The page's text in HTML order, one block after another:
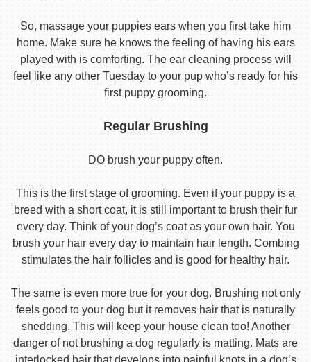
So, massage your puppies ears when you first take him
home. Make sure he knows the feeling of having his ears
played with is comforting. The ear cleaning process will
feel like any other Tuesday to your pup who’s ready for his
first puppy grooming.
Regular Brushing
DO brush your puppy often.
This is the first stage of grooming. Even if your puppy is a
breed with a short coat, it is still important to brush their fur
every day. Think of your dog’s coat as your own hair. You
brush your hair every day to maintain hair length. Combing
stimulates the hair follicles and is good for healthy hair.
The same is even more true for your dog. Brushing not only
feels good to your dog but it removes hair that is naturally
shedding. This will keep your house clean too! Another
danger of not brushing a dog regularly is matting. Mats are